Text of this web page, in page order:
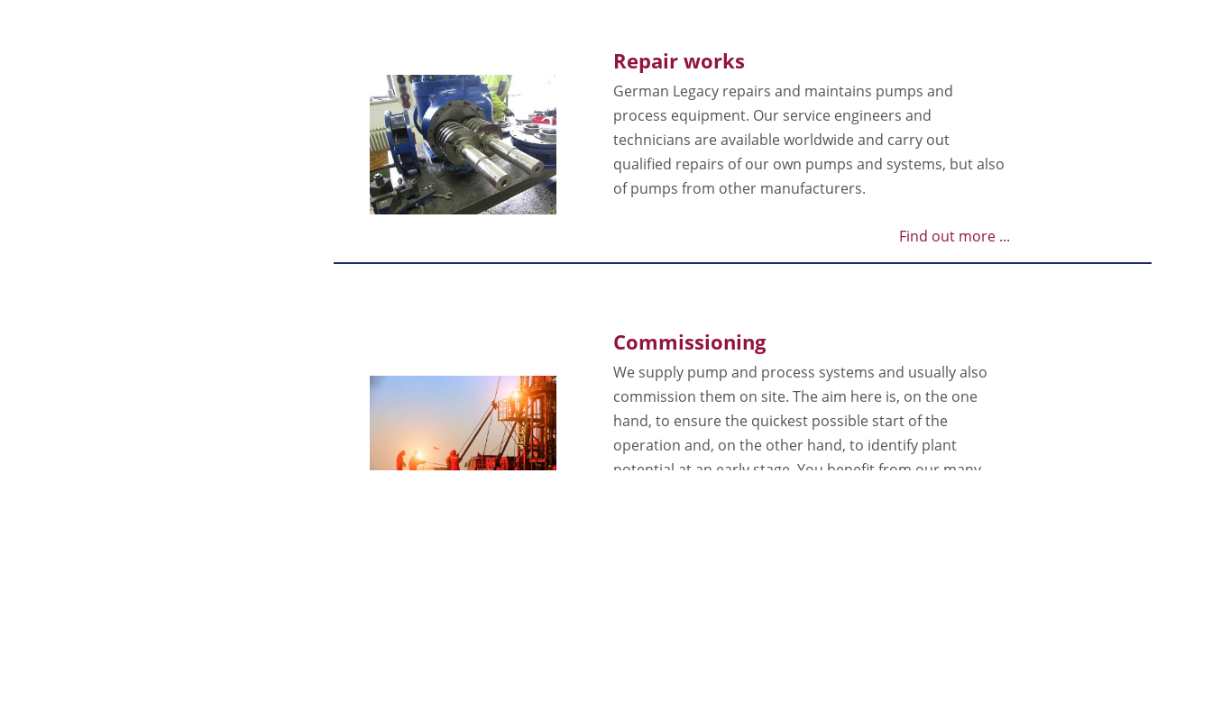
Repair works
German Legacy repairs and maintains pumps and
process equipment. Our service engineers and
technicians are available worldwide and carry out
qualified repairs of our own pumps and systems, but also
of pumps from other manufacturers.
Find out more ...
Commissioning
We supply pump and process systems and usually also
commission them on site. The aim here is, on the one
hand, to ensure the quickest possible start of the
operation and, on the other hand, to identify plant
potential at an early stage. You benefit from our many